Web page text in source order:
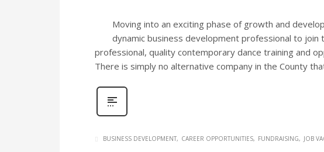
Moving into an exciting phase of growth and
dynamic business development professional to
professional, quality contemporary dance training and
There is simply no alternative company in the County
BUSINESS DEVELOPMENT CAREER OPPORTUNITIES FUNDRAISING JOB